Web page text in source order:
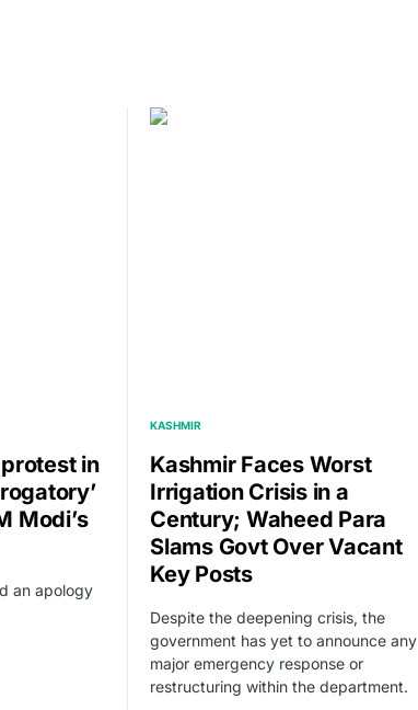
in
Modi’s
an apology
KASHMIR
Kashmir Faces Worst
Irrigation Crisis in a
Century; Waheed Para
Slams Govt Over Vacant
Key Posts
Despite the deepening crisis, the
government has yet to announce any
major emergency response or
restructuring within the department.